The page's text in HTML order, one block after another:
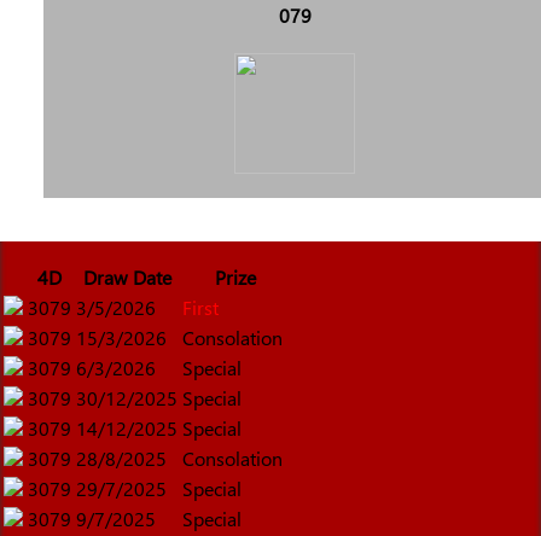
079
4D Draw Date
Prize
3079 3/5/2026
First
3079 15/3/2026
Consolation
3079 6/3/2026
Special
3079 30/12/2025 Special
3079 14/12/2025 Special
3079 28/8/2025
Consolation
3079 29/7/2025
Special
3079 9/7/2025
Special